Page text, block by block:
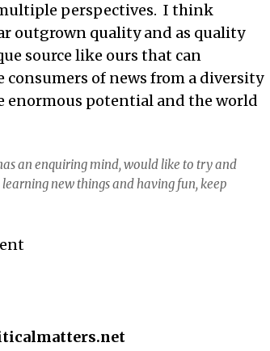
perspectives. I think
outgrown quality and as quality
source like ours that can
of news from a diversity
enormous potential and the world
an enquiring mind, would like to try and
new things and having fun, keep